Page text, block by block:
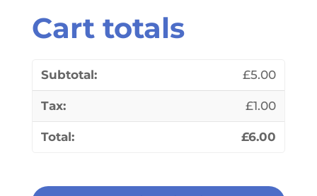
Cart totals
£5.00
£1.00
£6.00